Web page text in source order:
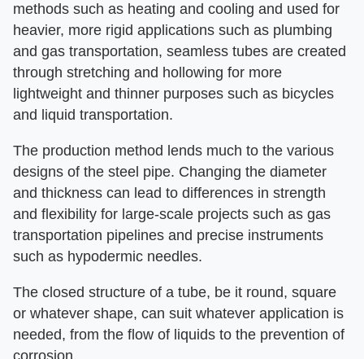
methods such as heating and cooling and used for
heavier, more rigid applications such as plumbing
and gas transportation, seamless tubes are created
through stretching and hollowing for more
lightweight and thinner purposes such as bicycles
and liquid transportation.
The production method lends much to the various
designs of the steel pipe. Changing the diameter
and thickness can lead to differences in strength
and flexibility for large-scale projects such as gas
transportation pipelines and precise instruments
such as hypodermic needles.
The closed structure of a tube, be it round, square
or whatever shape, can suit whatever application is
needed, from the flow of liquids to the prevention of
corrosion.